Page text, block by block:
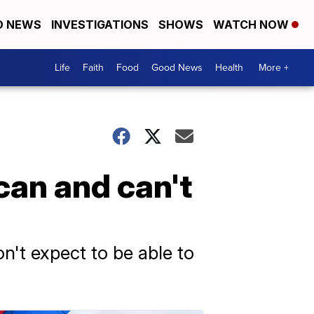
NEWS INVESTIGATIONS SHOWS WATCH NOW
Life Faith Food Good News Health More +
and can't
expect to be able to